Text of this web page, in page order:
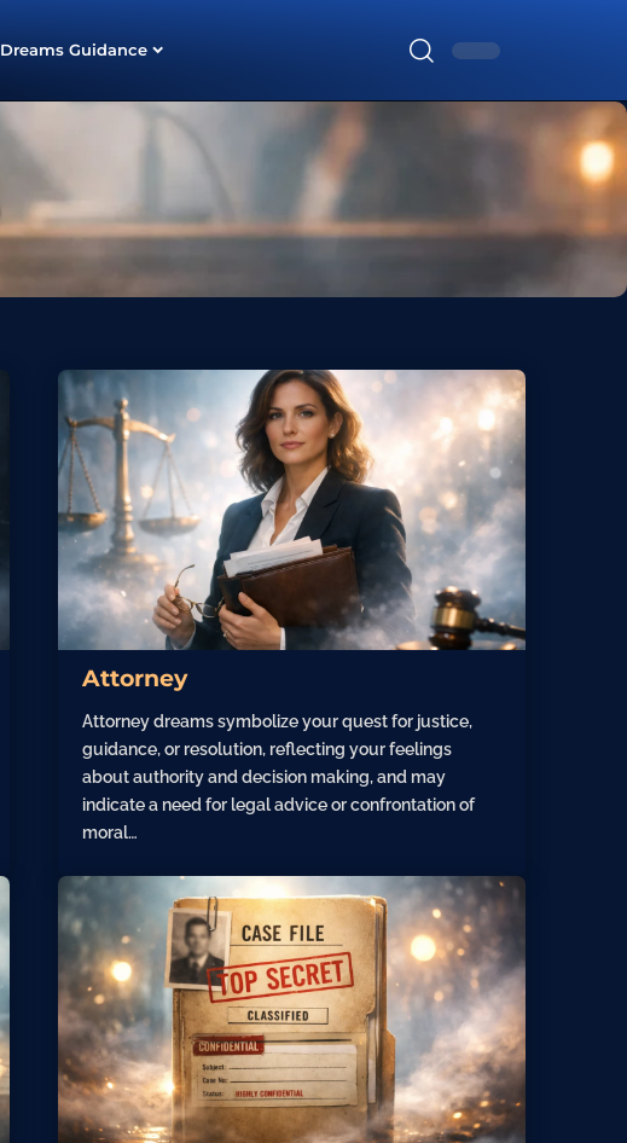
Dreams Guidance
Attorney
Attorney dreams symbolize your quest for justice,
guidance, or resolution, reflecting your feelings
about authority and decision making, and may
indicate a need for legal advice or confrontation of
moral…